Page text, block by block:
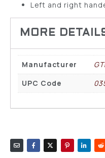
Left and right
Manufacturer
UPC Code